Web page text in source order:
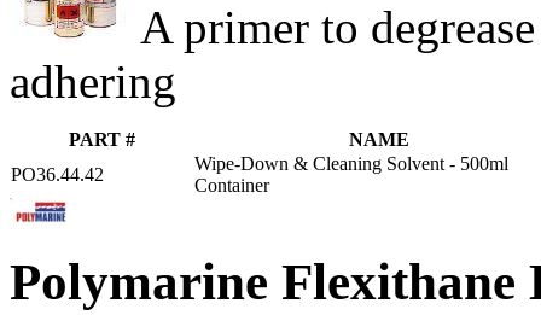
A primer to
adhering
PART #
NAME
PO36.44.42
Wipe-Down & Cleaning Solvent - 500ml
Container
Polymarine Flexithane